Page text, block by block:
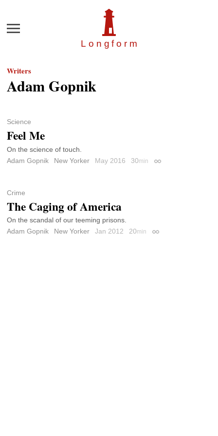
Longfor m
Menu
Writers
Adam Gopnik
Science
Feel Me
On the science of touch.
Adam Gopnik
New Yorker May 2016 30min Permalink
Crime
The Caging of America
On the scandal of our teeming prisons.
Adam Gopnik
New Yorker Jan 2012 20min Permalink